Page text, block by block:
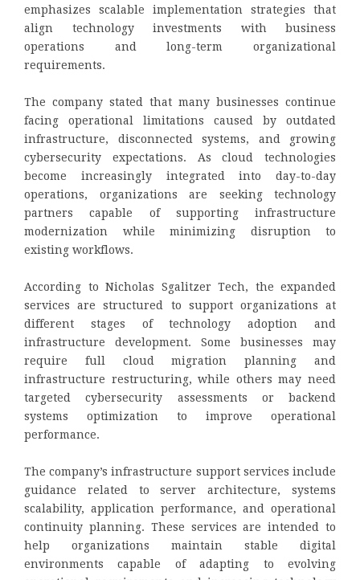
emphasizes scalable implementation strategies that
align technology investments with business
operations and long-term organizational
requirements.
The company stated that many businesses continue
facing operational limitations caused by outdated
infrastructure, disconnected systems, and growing
cybersecurity expectations. As cloud technologies
become increasingly integrated into day-to-day
operations, organizations are seeking technology
partners capable of supporting infrastructure
modernization while minimizing disruption to
existing workflows.
According to Nicholas Sgalitzer Tech, the expanded
services are structured to support organizations at
different stages of technology adoption and
infrastructure development. Some businesses may
require full cloud migration planning and
infrastructure restructuring, while others may need
targeted cybersecurity assessments or backend
systems optimization to improve operational
performance.
The company’s infrastructure support services include
guidance related to server architecture, systems
scalability, application performance, and operational
continuity planning. These services are intended to
help organizations maintain stable digital
environments capable of adapting to evolving